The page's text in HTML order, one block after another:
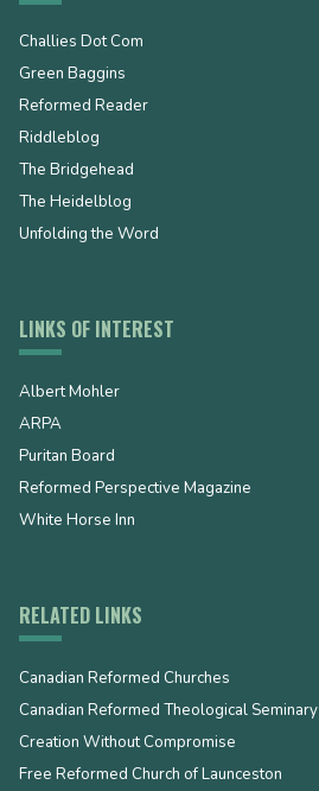
Challies Dot Com
Green Baggins
Reformed Reader
Riddleblog
The Bridgehead
The Heidelblog
Unfolding the Word
LINKS OF INTEREST
Albert Mohler
ARPA
Puritan Board
Reformed Perspective Magazine
White Horse Inn
RELATED LINKS
Canadian Reformed Churches
Canadian Reformed Theological Seminary
Creation Without Compromise
Free Reformed Church of Launceston